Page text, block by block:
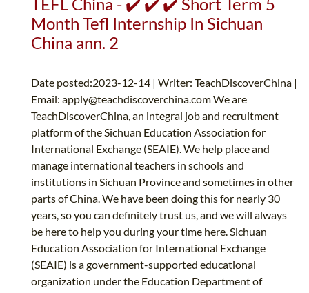
Month Tefl Internship In Sichuan
China ann. 2
Date posted:2023-12-14 | Writer: TeachDiscoverChina |
Email: apply@teachdiscoverchina.comWe are
TeachDiscoverChina, an integral job and recruitment
platform of the Sichuan Education Association for
International Exchange (SEAIE). We help place and
manage international teachers in schools and
institutions in Sichuan Province and sometimes in other
parts of China. We have been doing this for nearly 30
years, so you can definitely trust us, and we will always
be here to help you during your time here. Sichuan
Education Association for International Exchange
(SEAIE) is a government-supported educational
organization under the Education Department of